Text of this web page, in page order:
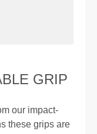
GRIP
our impact-
these grips are